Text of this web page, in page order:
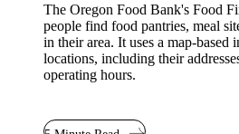
The Oregon Food Bank's Food
people find food pantries, meal
in their area. It uses a map-based
locations, including their
operating hours.